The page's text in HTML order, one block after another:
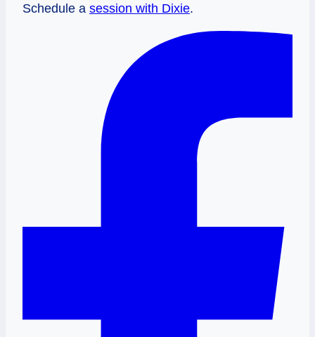
Schedule a session with Dixie.